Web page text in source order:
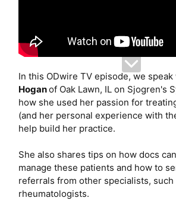
In this ODwire TV episode, we speak
Hoganof Oak Lawn, IL on Sjogren's
how she used her passion for
(and her personal experience with
help build her practice.
She also shares tips on how docs
manage these patients and how to
referrals from other specialists, such
rheumatologists.